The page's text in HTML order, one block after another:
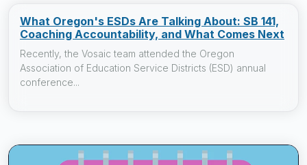
What Oregon's ESDs Are Talking About: SB 141,
Coaching Accountability, and What Comes Next
Recently, the Vosaic team attended the Oregon
Association of Education Service Districts (ESD) annual
conference...